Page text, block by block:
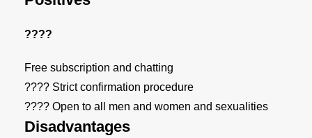
????
Free subscription and chatting
???? Strict confirmation procedure
???? Open to all men and women and sexualities
Disadvantages